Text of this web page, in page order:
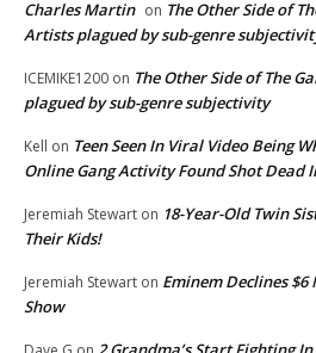
Charles Martin on The Other Side of
Artists plagued by sub-genre
ICEMIKE1200 on The Other Side of The
plagued by sub-genre subjectivity
Kell on Teen Seen In Viral Video Being
Online Gang Activity Found Shot Dead
Jeremiah Stewart on 18-Year-Old Twin
Their Kids!
Jeremiah Stewart on Eminem Declines
Show